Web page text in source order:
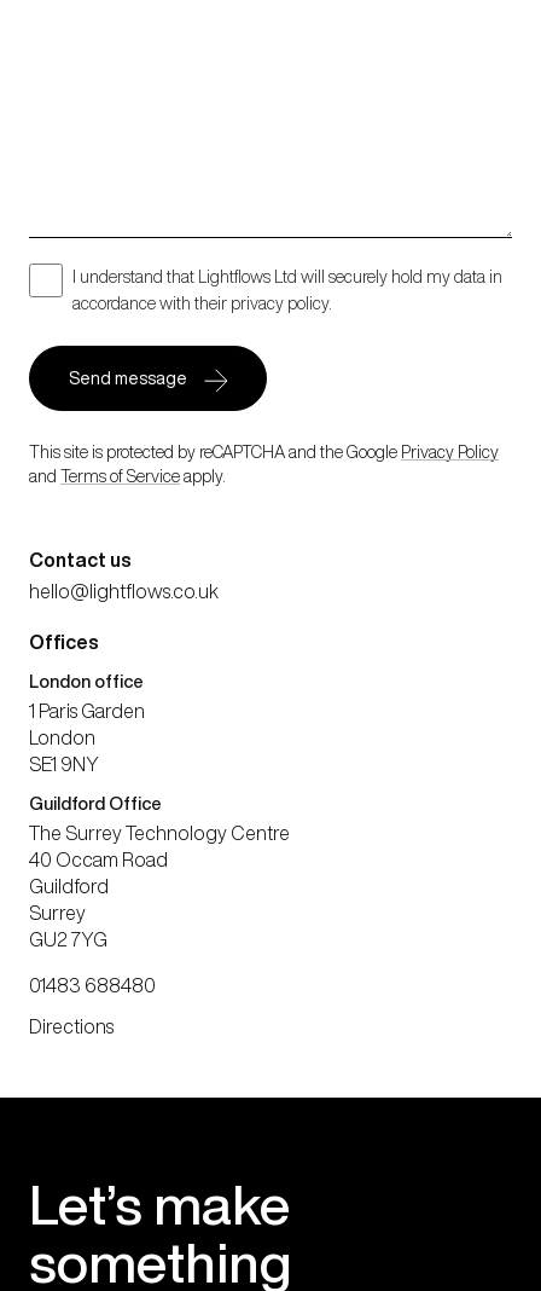
I understand that Lightflows Ltd will securely hold my data in
accordance with their privacy policy.
This site is protected by reCAPTCHA and the Google Privacy Policy
and
Terms of Service apply.
Contact us
hello@lightflows.co.uk
Offices
London office
1 Paris Garden
London
SE1 9NY
Guildford Office
The Surrey Technology Centre
40 Occam Road
Guildford
Surrey
GU2 7YG
01483 688480
Directions
Let’s make
something